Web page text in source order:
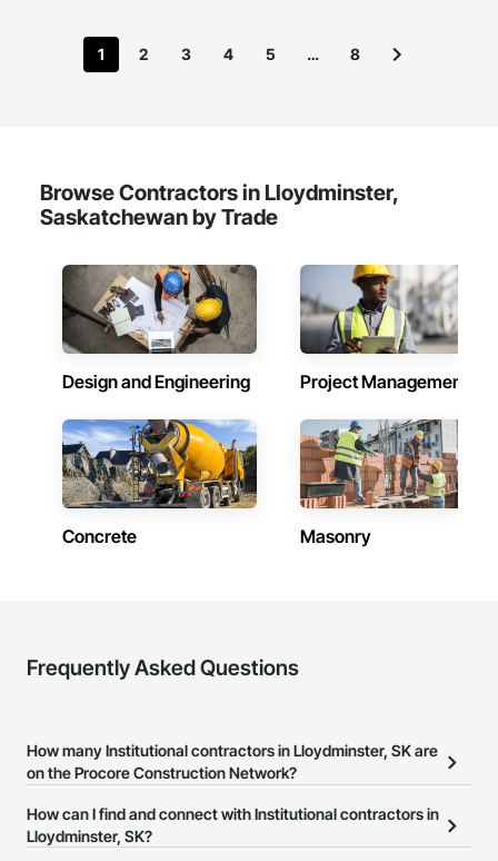
1 2 3 4 5 … 8
Browse Contractors in Lloydminster,
Saskatchewan by Trade
Design and Engineering Project Management
Concrete Masonry
Frequently Asked Questions
How many Institutional contractors in Lloydminster, SK are
on the Procore Construction Network?
There are currently 287 Institutional contractors in Lloydminster,
SK on the Procore Construction Network.
How can I find and connect with Institutional contractors in
Lloydminster, SK?